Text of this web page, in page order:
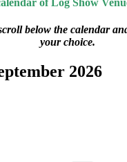
of Log Show
below the calendar
your choice.
2026